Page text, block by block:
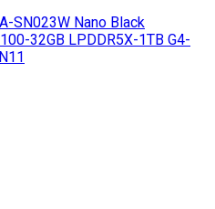
SN023W Nano Black
32GB LPDDR5X-1TB G4-